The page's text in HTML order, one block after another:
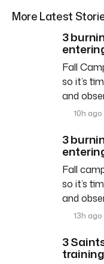
More Latest
3
Fall
so it’s
and
10h ago
3
Fall
so it’s
and
13h ago
3